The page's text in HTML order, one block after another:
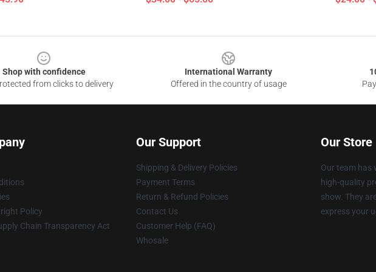
Shop with confidence
from clicks to delivery
International Warranty
Offered in the country of usage
Policy
Chain Transparency Act
Our Support
Shipping & Delivery Policies
Payment Terms
Return & Refund Policies
Contact Us
Customer Help (FAQ)
Whosale
Our Store
Our team has
high-quality
show. They
express your